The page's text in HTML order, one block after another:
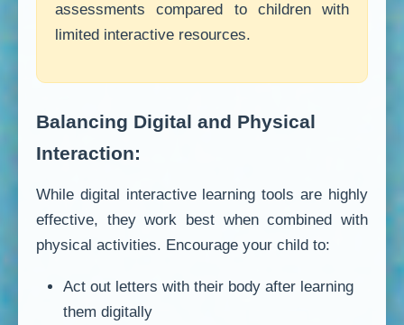
assessments compared to children with
limited interactive resources.
Balancing Digital and Physical
Interaction:
While digital interactive learning tools are highly
effective, they work best when combined with
physical activities. Encourage your child to:
Act out letters with their body after learning
them digitally